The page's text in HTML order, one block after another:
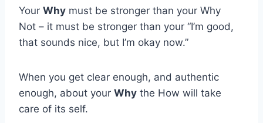
Your Why must be stronger than your Why
Not – it must be stronger than your “I’m good,
that sounds nice, but I’m okay now.”
When you get clear enough, and authentic
enough, about your Why the How will take
care of its self.